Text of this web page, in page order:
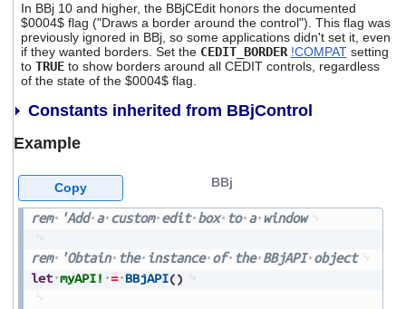
In BBj 10 and higher, the BBjCEdit honors the documented
$0004$ flag ("Draws a border around the control"). This flag was
previously ignored in BBj, so some applications didn't set it, even
if they wanted borders. Set the CEDIT_BORDER !COMPATsetting
to TRUEto show borders around all CEDIT controls, regardless
of the state of the $0004$ flag.
Constants inherited from BBjControl
Example
rem 'Add a custom edit box to a window
rem 'Obtain the instance of the BBjAPI object
let myAPI! = BBjAPI()
BBj
Copy